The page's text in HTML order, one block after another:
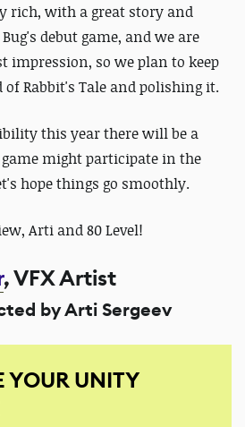
rich, with a great story and
debut game, and we are
impression, so we plan to keep
Rabbit's Tale and polishing it.
this year there will be a
might participate in the
hope things go smoothly.
Arti and 80 Level!
, VFX Artist
by Arti Sergeev
YOUR UNITY